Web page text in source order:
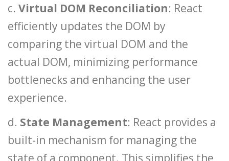
c. Virtual DOM Reconciliation: React
efficiently updates the DOM by
comparing the virtual DOM and the
actual DOM, minimizing performance
bottlenecks and enhancing the user
experience.
d. State Management: React provides a
built-in mechanism for managing the
state of a component. This simplifies the